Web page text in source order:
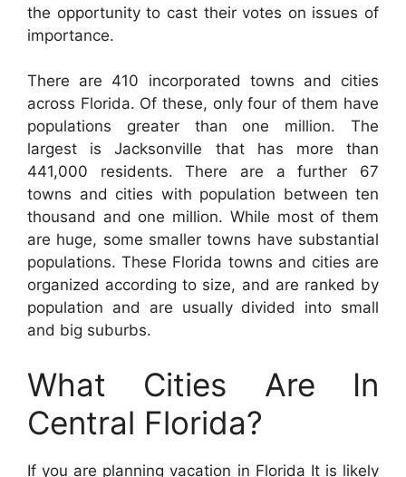
the opportunity to cast their votes on issues of
importance.
There are 410 incorporated towns and cities
across Florida. Of these, only four of them have
populations greater than one million. The
largest is Jacksonville that has more than
441,000 residents. There are a further 67
towns and cities with population between ten
thousand and one million. While most of them
are huge, some smaller towns have substantial
populations. These Florida towns and cities are
organized according to size, and are ranked by
population and are usually divided into small
and big suburbs.
What Cities Are In
Central Florida?
If you are planning vacation in Florida It is likely